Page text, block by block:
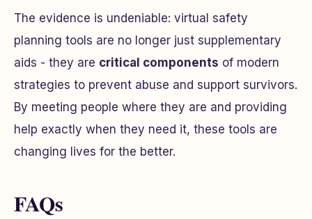
The evidence is undeniable: virtual safety
planning tools are no longer just supplementary
aids - they are critical components of modern
strategies to prevent abuse and support survivors.
By meeting people where they are and providing
help exactly when they need it, these tools are
changing lives for the better.
FAQs